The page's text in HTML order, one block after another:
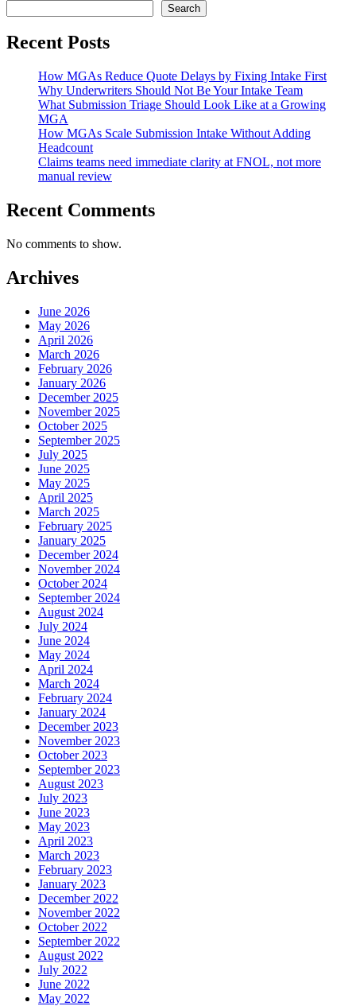
Search
Recent Posts
How MGAs Reduce Quote Delays by Fixing Intake First
Why Underwriters Should Not Be Your Intake Team
What Submission Triage Should Look Like at a Growing
MGA
How MGAs Scale Submission Intake Without Adding
Headcount
Claims teams need immediate clarity at FNOL, not more
manual review
Recent Comments
No comments to show.
Archives
June 2026
May 2026
April 2026
March 2026
February 2026
January 2026
December 2025
November 2025
October 2025
September 2025
July 2025
June 2025
May 2025
April 2025
March 2025
February 2025
January 2025
December 2024
November 2024
October 2024
September 2024
August 2024
July 2024
June 2024
May 2024
April 2024
March 2024
February 2024
January 2024
December 2023
November 2023
October 2023
September 2023
August 2023
July 2023
June 2023
May 2023
April 2023
March 2023
February 2023
January 2023
December 2022
November 2022
October 2022
September 2022
August 2022
July 2022
June 2022
May 2022